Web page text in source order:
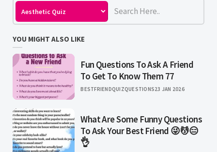
YOU MIGHT ALSO LIKE
Fun Questions To Ask A Friend
To Get To Know Them 77
BESTFRIENDQUIZQUESTIONS23 JAN 2026
What Are Some Funny Questions
To Ask Your Best Friend 😜💆😑
👌